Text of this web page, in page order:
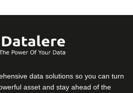
data solutions so you can turn
asset and stay ahead of the